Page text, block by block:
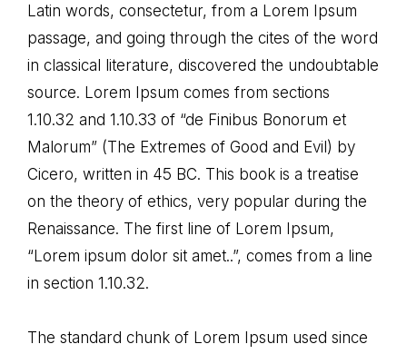
Latin words, consectetur, from a Lorem Ipsum
passage, and going through the cites of the word
in classical literature, discovered the undoubtable
source. Lorem Ipsum comes from sections
1.10.32 and 1.10.33 of “de Finibus Bonorum et
Malorum” (The Extremes of Good and Evil) by
Cicero, written in 45 BC. This book is a treatise
on the theory of ethics, very popular during the
Renaissance. The first line of Lorem Ipsum,
“Lorem ipsum dolor sit amet..”, comes from a line
in section 1.10.32.
The standard chunk of Lorem Ipsum used since